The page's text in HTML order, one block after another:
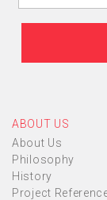
ABOUT US
About Us
Philosophy
History
Project